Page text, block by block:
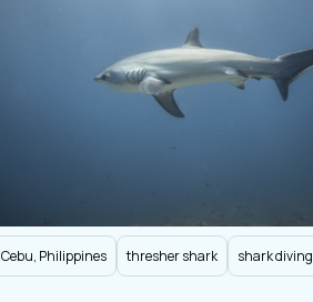
Cebu, Philippines thresher shark shark diving